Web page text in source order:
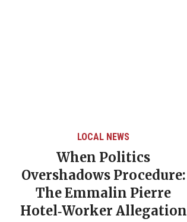
LOCAL NEWS
When Politics
Overshadows Procedure:
The Emmalin Pierre
Hotel‑Worker Allegation